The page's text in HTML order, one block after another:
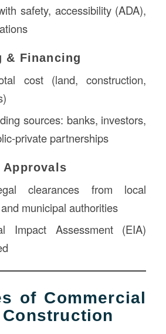
safety, accessibility (ADA),
& Financing
cost (land, construction,
sources: banks, investors,
private partnerships
Approvals
clearances from local
municipal authorities
Impact Assessment (EIA)
of Commercial